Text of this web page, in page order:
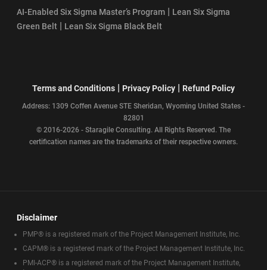
AI-Enabled Six Sigma Master’s Program | Lean Six Sigma
Green Belt | Lean Six Sigma Black Belt
Terms and Conditions | Privacy Policy | Refund Policy
Address: 1309 Coffen Avenue STE Sheridan, Wyoming United States -
82801
© 2016-2026 - Staragile Consulting. All Rights Reserved. The
certification names are the trademarks of their respective owners.
Disclaimer
PMP® is a registered mark of the Project Management Institute, Inc.
CAPM® is a registered mark of the Project Management Institute, Inc.
PMI-ACP® is a registered mark of the Project Management Institute,